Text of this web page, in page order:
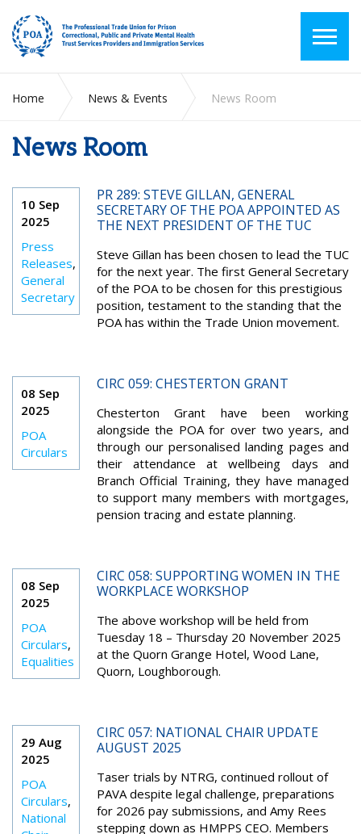
Home News & Events News Room
News Room
10 Sep
2025
Press
Releases,
General
Secretary
PR 289: STEVE GILLAN, GENERAL
SECRETARY OF THE POA APPOINTED AS
THE NEXT PRESIDENT OF THE TUC
Steve Gillan has been chosen to lead the TUC
for the next year. The first General Secretary
of the POA to be chosen for this prestigious
position, testament to the standing that the
POA has within the Trade Union movement.
08 Sep
2025
POA
Circulars
CIRC 059: CHESTERTON GRANT
Chesterton Grant have been working
alongside the POA for over two years, and
through our personalised landing pages and
their attendance at wellbeing days and
Branch Official Training, they have managed
to support many members with mortgages,
pension tracing and estate planning.
08 Sep
2025
POA
Circulars,
Equalities
CIRC 058: SUPPORTING WOMEN IN THE
WORKPLACE WORKSHOP
The above workshop will be held from
Tuesday 18 – Thursday 20 November 2025
at the Quorn Grange Hotel, Wood Lane,
Quorn, Loughborough.
29 Aug
2025
POA
Circulars,
National
CIRC 057: NATIONAL CHAIR UPDATE
AUGUST 2025
Taser trials by NTRG, continued rollout of
PAVA despite legal challenge, preparations
for 2026 pay submissions, and Amy Rees
stepping down as HMPPS CEO. Members